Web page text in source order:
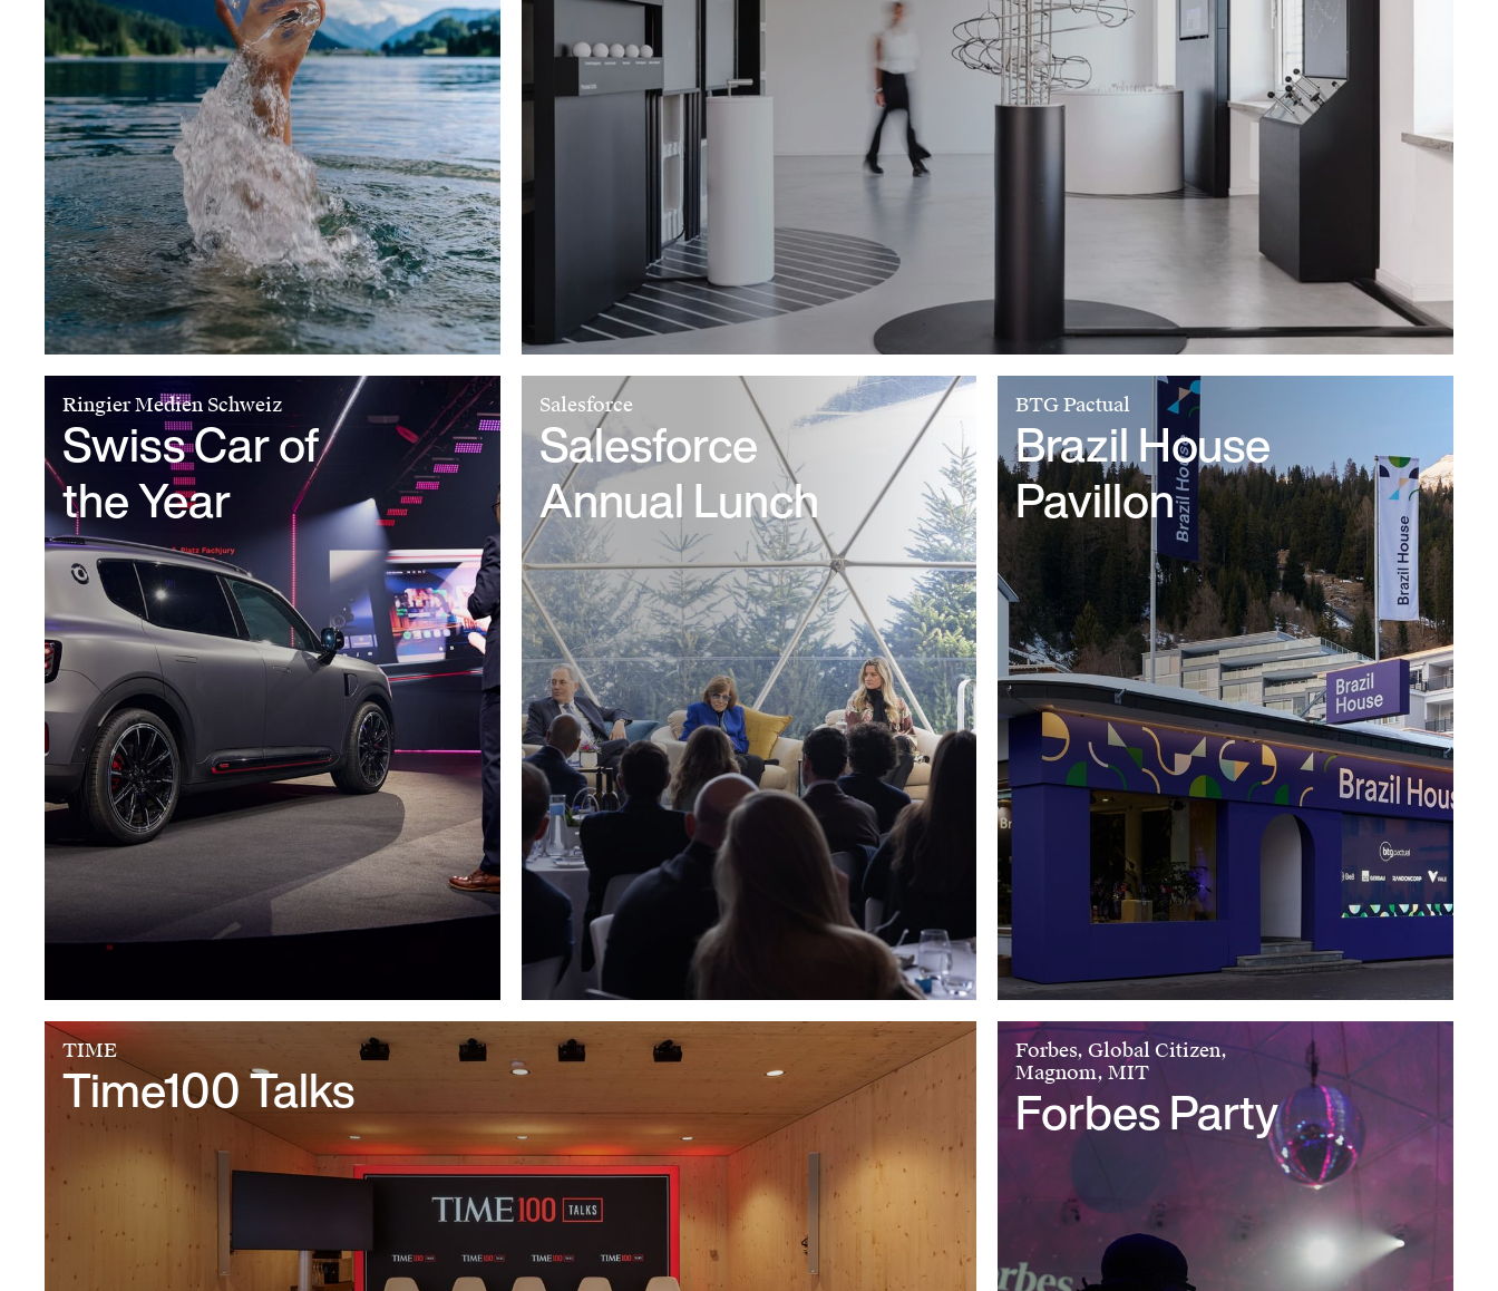
Ringier Medien Schweiz
Swiss Car of
the Year
Salesforce
Salesforce
Annual Lunch
BTG Pactual
Brazil House
Pavillon
TIME
Time100 Talks
Forbes, Global Citizen,
Magnom, MIT
Forbes Party